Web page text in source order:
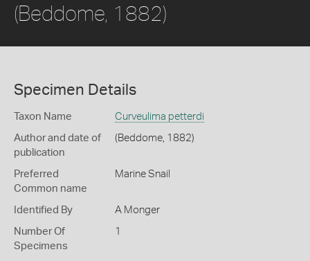
(Beddome, 1882)
Specimen Details
Taxon Name Curveulima petterdi
Author and date of
publication
(Beddome, 1882)
Preferred
Common name
Marine Snail
Identified By A Monger
Number Of
Specimens
1